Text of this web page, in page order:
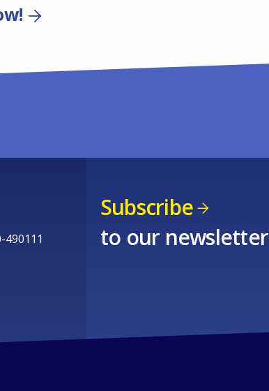
490111
Subscribe
to our newsletter